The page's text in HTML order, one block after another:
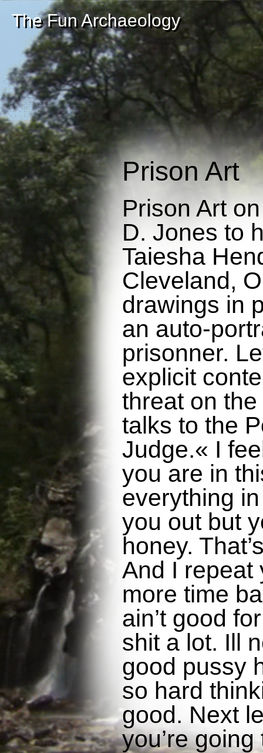
The Fun Archaeology
Prison Art
Prison Art
D. Jones to
Taiesha
Cleveland,
drawings in
an auto-
prisonner.
explicit
threat on
talks to the
Judge.« I
you are in
everything
you out but
honey.
And I repeat
more time
ain’t good
shit a lot. Ill
good pussy
so hard
good. Next
you’re